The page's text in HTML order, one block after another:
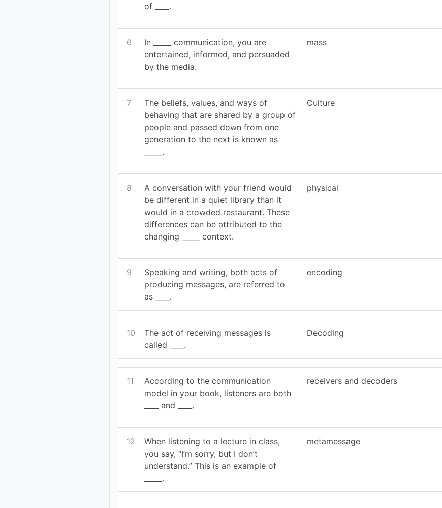
of ____.
6
In _____ communication, you are
entertained, informed, and persuaded
by the media.
mass
7
The beliefs, values, and ways of
behaving that are shared by a group of
people and passed down from one
generation to the next is known as
_____.
Culture
8
A conversation with your friend would
be different in a quiet library than it
would in a crowded restaurant. These
differences can be attributed to the
changing _____ context.
physical
9
Speaking and writing, both acts of
producing messages, are referred to
as ____.
encoding
10
The act of receiving messages is
called ____.
Decoding
11
According to the communication
model in your book, listeners are both
____ and ____.
receivers and decoders
12
When listening to a lecture in class,
you say, “I’m sorry, but I don’t
understand.” This is an example of
_____.
metamessage